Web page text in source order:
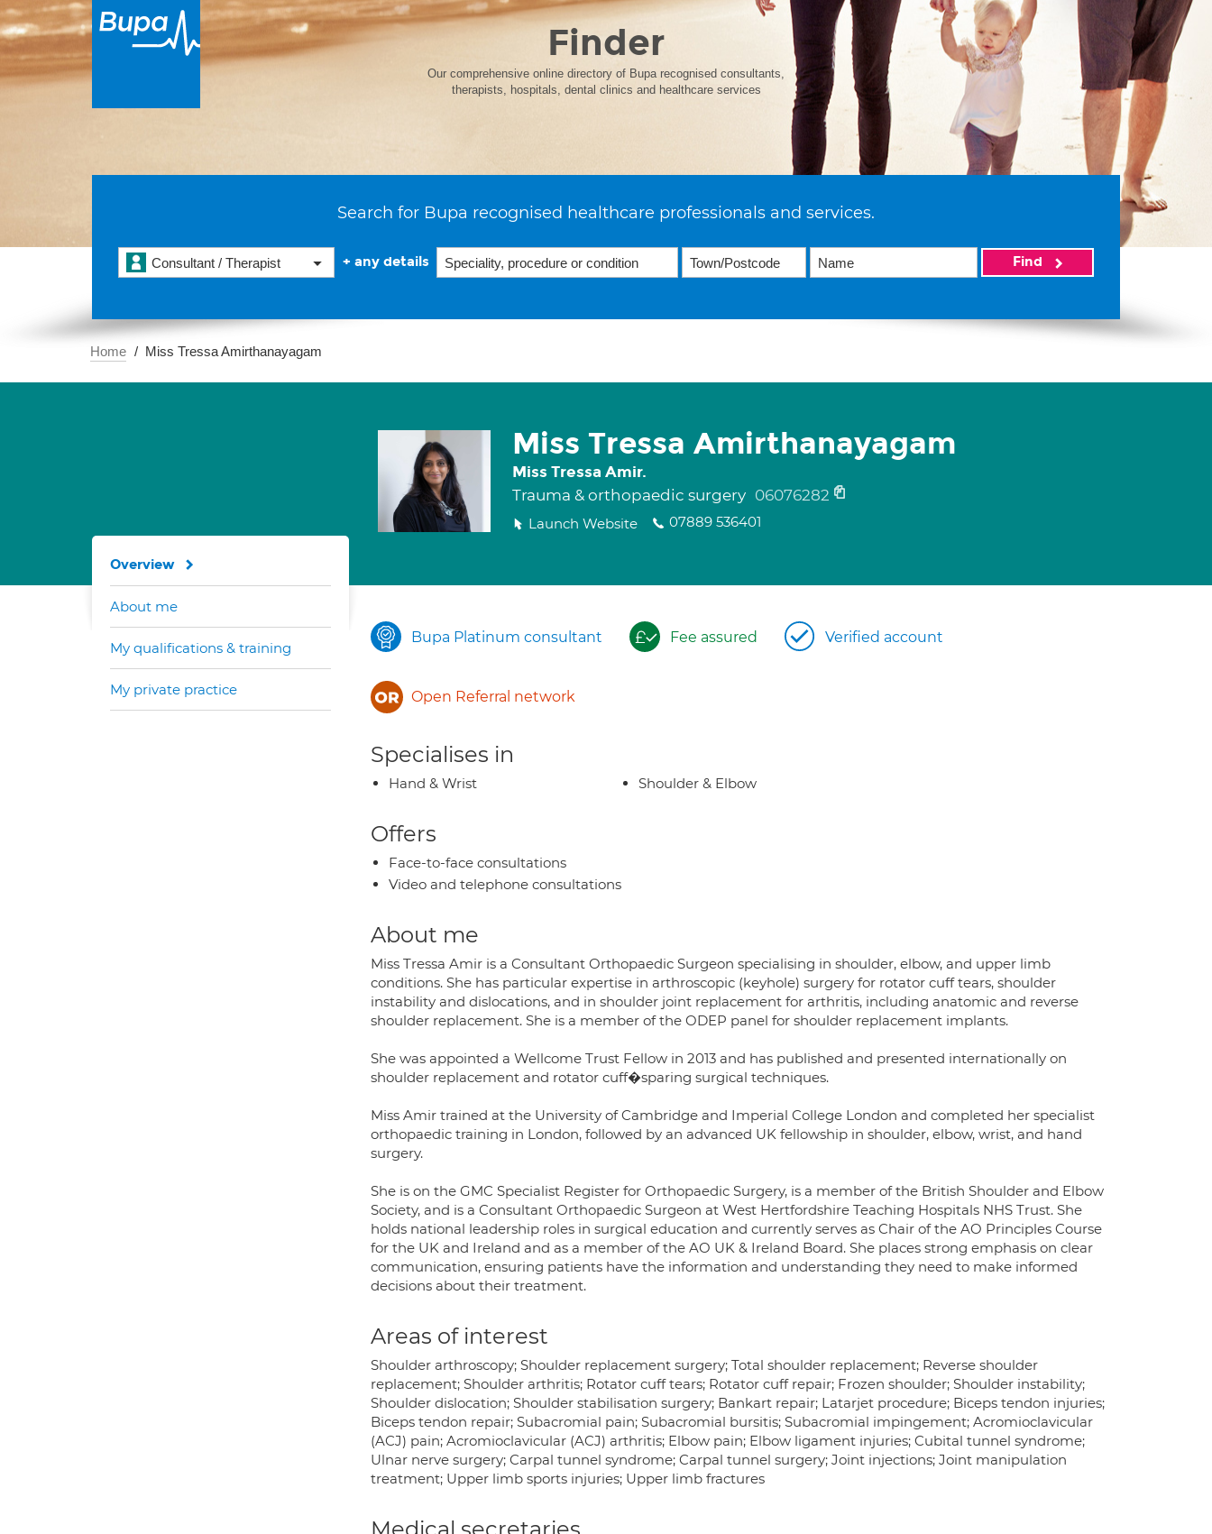
Finder
Our comprehensive online directory of Bupa recognised consultants,
therapists, hospitals, dental clinics and healthcare services
Search for Bupa recognised healthcare professionals and services.
Consultant / Therapist + any details Find
Home Miss Tressa Amirthanayagam
Miss Tressa Amirthanayagam
Miss Tressa Amir.
Trauma & orthopaedic surgery 06076282
Launch Website 07889 536401
Bupa Platinum consultant Fee assured Verified account
Open Referral network
Specialises in
Hand & Wrist Shoulder & Elbow
Offers
Face-to-face consultations
Video and telephone consultations
About me
Miss Tressa Amir is a Consultant Orthopaedic Surgeon specialising in shoulder, elbow, and upper limb
conditions. She has particular expertise in arthroscopic (keyhole) surgery for rotator cuff tears, shoulder
instability and dislocations, and in shoulder joint replacement for arthritis, including anatomic and reverse
shoulder replacement. She is a member of the ODEP panel for shoulder replacement implants.
She was appointed a Wellcome Trust Fellow in 2013 and has published and presented internationally on
shoulder replacement and rotator cuff�sparing surgical techniques.
Miss Amir trained at the University of Cambridge and Imperial College London and completed her specialist
orthopaedic training in London, followed by an advanced UK fellowship in shoulder, elbow, wrist, and hand
surgery.
She is on the GMC Specialist Register for Orthopaedic Surgery, is a member of the British Shoulder and Elbow
Society, and is a Consultant Orthopaedic Surgeon at West Hertfordshire Teaching Hospitals NHS Trust. She
holds national leadership roles in surgical education and currently serves as Chair of the AO Principles Course
for the UK and Ireland and as a member of the AO UK & Ireland Board. She places strong emphasis on clear
communication, ensuring patients have the information and understanding they need to make informed
decisions about their treatment.
Areas of interest
Shoulder arthroscopy; Shoulder replacement surgery; Total shoulder replacement; Reverse shoulder
replacement; Shoulder arthritis; Rotator cuff tears; Rotator cuff repair; Frozen shoulder; Shoulder instability;
Shoulder dislocation; Shoulder stabilisation surgery; Bankart repair; Latarjet procedure; Biceps tendon injuries;
Biceps tendon repair; Subacromial pain; Subacromial bursitis; Subacromial impingement; Acromioclavicular
(ACJ) pain; Acromioclavicular (ACJ) arthritis; Elbow pain; Elbow ligament injuries; Cubital tunnel syndrome;
Ulnar nerve surgery; Carpal tunnel syndrome; Carpal tunnel surgery; Joint injections; Joint manipulation
treatment; Upper limb sports injuries; Upper limb fractures
Overview
About me
My qualifications & training
My private practice